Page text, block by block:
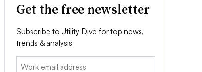
Get the free newsletter
Subscribe to Utility Dive for top news,
trends & analysis
Email: